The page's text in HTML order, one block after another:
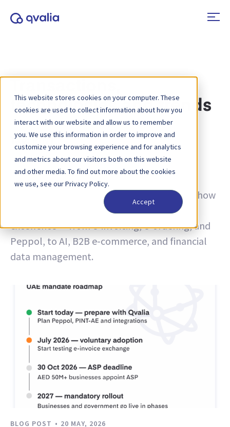
This website stores cookies on your computer. These
cookies are used to collect information about how you
interact with our website and allow us to remember
you. We use this information in order to improve and
customize your browsing experience and for analytics
and metrics about our visitors both on this website
and other media. To find out more about the cookies
we use, see our Privacy Policy.
Accept
technologies and trends
Tag:
Insights on transactions, technologies and
trends and news on product updates. Learn
more about how to improve processes and how
to use transactional data for operational
excellence — from e-invoicing, e-ordering, and
Peppol, to AI, B2B e-commerce, and financial
data management.
BLOG POST 20 MAY, 2026